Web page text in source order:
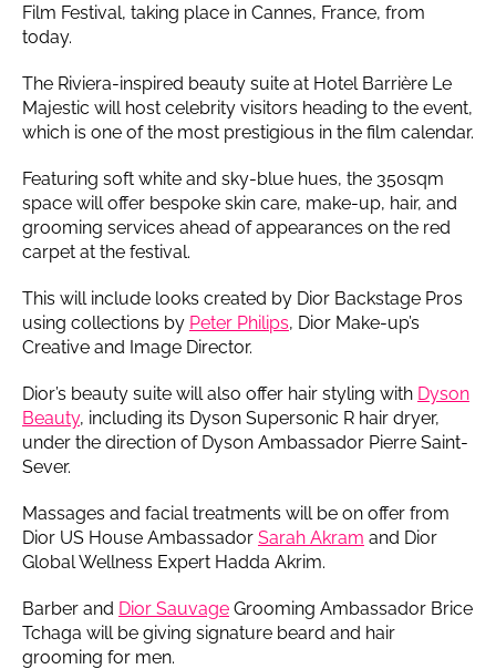
Film Festival, taking place in Cannes, France, from
today.
The Riviera-inspired beauty suite at Hotel Barrière Le
Majestic will host celebrity visitors heading to the event,
which is one of the most prestigious in the film calendar.
Featuring soft white and sky-blue hues, the 350sqm
space will offer bespoke skin care, make-up, hair, and
grooming services ahead of appearances on the red
carpet at the festival.
This will include looks created by Dior Backstage Pros
using collections by Peter Philips, Dior Make-up’s
Creative and Image Director.
Dior’s beauty suite will also offer hair styling with Dyson
Beauty, including its Dyson Supersonic R hair dryer,
under the direction of Dyson Ambassador Pierre Saint-
Sever.
Massages and facial treatments will be on offer from
Dior US House Ambassador Sarah Akram and Dior
Global Wellness Expert Hadda Akrim.
Barber and Dior Sauvage Grooming Ambassador Brice
Tchaga will be giving signature beard and hair
grooming for men.